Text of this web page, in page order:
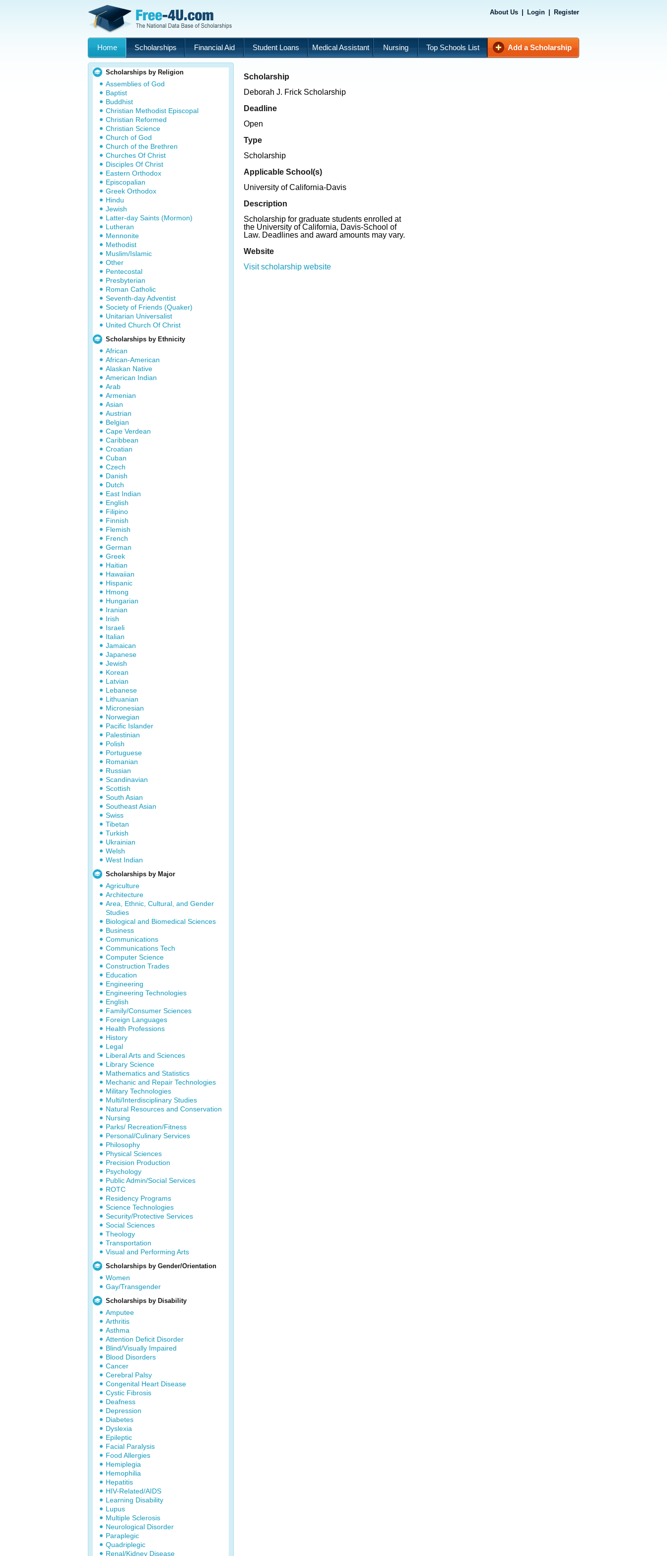
About Us Login Register
Home Scholarships Financial Aid Student Loans Medical Assistant Nursing Top Schools List Add a Scholarship
Scholarships by Religion
Assemblies of God
Baptist
Buddhist
Christian Methodist Episcopal
Christian Reformed
Christian Science
Church of God
Church of the Brethren
Churches Of Christ
Disciples Of Christ
Eastern Orthodox
Episcopalian
Greek Orthodox
Hindu
Jewish
Latter-day Saints (Mormon)
Lutheran
Mennonite
Methodist
Muslim/Islamic
Other
Pentecostal
Presbyterian
Roman Catholic
Seventh-day Adventist
Society of Friends (Quaker)
Unitarian Universalist
United Church Of Christ
Scholarships by Ethnicity
African
African-American
Alaskan Native
American Indian
Arab
Armenian
Asian
Austrian
Belgian
Cape Verdean
Caribbean
Croatian
Cuban
Czech
Danish
Dutch
East Indian
English
Filipino
Finnish
Flemish
French
German
Greek
Haitian
Hawaiian
Hispanic
Hmong
Hungarian
Iranian
Irish
Israeli
Italian
Jamaican
Japanese
Jewish
Korean
Latvian
Lebanese
Lithuanian
Micronesian
Norwegian
Pacific Islander
Palestinian
Polish
Portuguese
Romanian
Russian
Scandinavian
Scottish
South Asian
Southeast Asian
Swiss
Tibetan
Turkish
Ukrainian
Welsh
West Indian
Scholarships by Major
Agriculture
Architecture
Area, Ethnic, Cultural, and Gender
Studies
Biological and Biomedical Sciences
Business
Communications
Communications Tech
Computer Science
Construction Trades
Education
Engineering
Engineering Technologies
English
Family/Consumer Sciences
Foreign Languages
Health Professions
History
Legal
Liberal Arts and Sciences
Library Science
Mathematics and Statistics
Mechanic and Repair Technologies
Military Technologies
Multi/Interdisciplinary Studies
Natural Resources and Conservation
Nursing
Parks/ Recreation/Fitness
Personal/Culinary Services
Philosophy
Physical Sciences
Precision Production
Psychology
Public Admin/Social Services
ROTC
Residency Programs
Science Technologies
Security/Protective Services
Social Sciences
Theology
Transportation
Visual and Performing Arts
Scholarships by Gender/Orientation
Women
Gay/Transgender
Scholarships by Disability
Amputee
Arthritis
Asthma
Attention Deficit Disorder
Blind/Visually Impaired
Blood Disorders
Cancer
Cerebral Palsy
Congenital Heart Disease
Cystic Fibrosis
Deafness
Depression
Diabetes
Dyslexia
Epileptic
Facial Paralysis
Food Allergies
Hemiplegia
Hemophilia
Hepatitis
HIV-Related/AIDS
Learning Disability
Lupus
Multiple Sclerosis
Neurological Disorder
Paraplegic
Quadriplegic
Renal/Kidney Disease
Scholarship
Deborah J. Frick Scholarship
Deadline
Open
Type
Scholarship
Applicable School(s)
University of California-Davis
Description
Scholarship for graduate students enrolled at
the University of California, Davis-School of
Law. Deadlines and award amounts may vary.
Website
Visit scholarship website